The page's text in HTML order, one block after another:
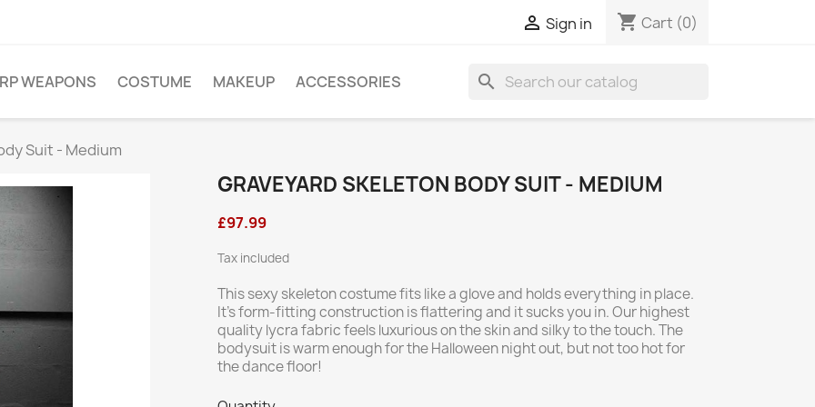
 Sign in shopping_cart Cart (0)
WEAPONS COSTUME MAKEUP ACCESSORIES search
Suit - Medium
GRAVEYARD SKELETON BODY SUIT - MEDIUM
£97.99
Tax included
This sexy skeleton costume fits like a glove and holds everything in place.
It’s form-fitting construction is flattering and it sucks you in. Our highest
quality lycra fabric feels luxurious on the skin and silky to the touch. The
bodysuit is warm enough for the Halloween night out, but not too hot for
the dance floor!